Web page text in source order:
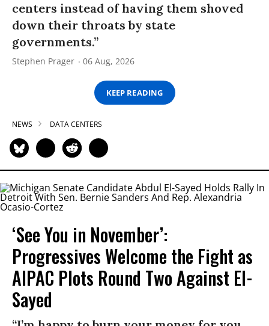
centers instead of having them shoved
down their throats by state
governments.”
Stephen Prager 06 Aug, 2026
KEEP READING
NEWS DATA CENTERS
‘See You in November’:
Progressives Welcome the Fight as
AIPAC Plots Round Two Against El-
Sayed